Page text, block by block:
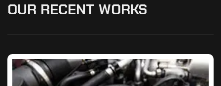
OUR RECENT WORKS